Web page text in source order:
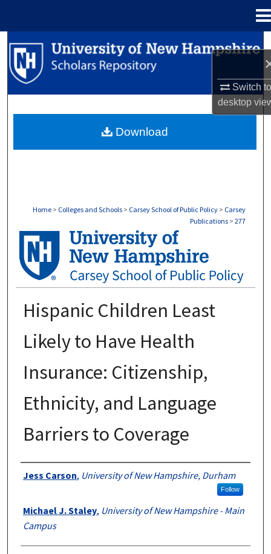
Switch
desktop
Search
Browse Collections
About
Home > Colleges and Schools > Carsey School of Public Policy > Carsey
Publications > 277
CARSEY PUBLICATIONS
Hispanic Children Least
Likely to Have Health
Insurance: Citizenship,
Ethnicity, and Language
Barriers to Coverage
Authors
Jess Carson, University of New Hampshire, Durham
Follow
Michael J. Staley, University of New Hampshire - Main
Campus
Download